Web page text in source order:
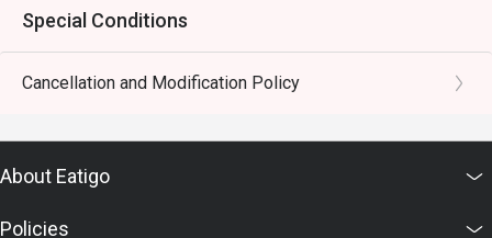
Special Conditions
Cancellation and Modification Policy
About Eatigo
Policies